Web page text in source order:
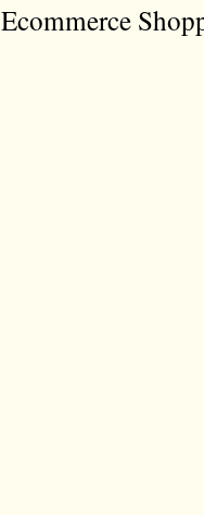
Ecommerce